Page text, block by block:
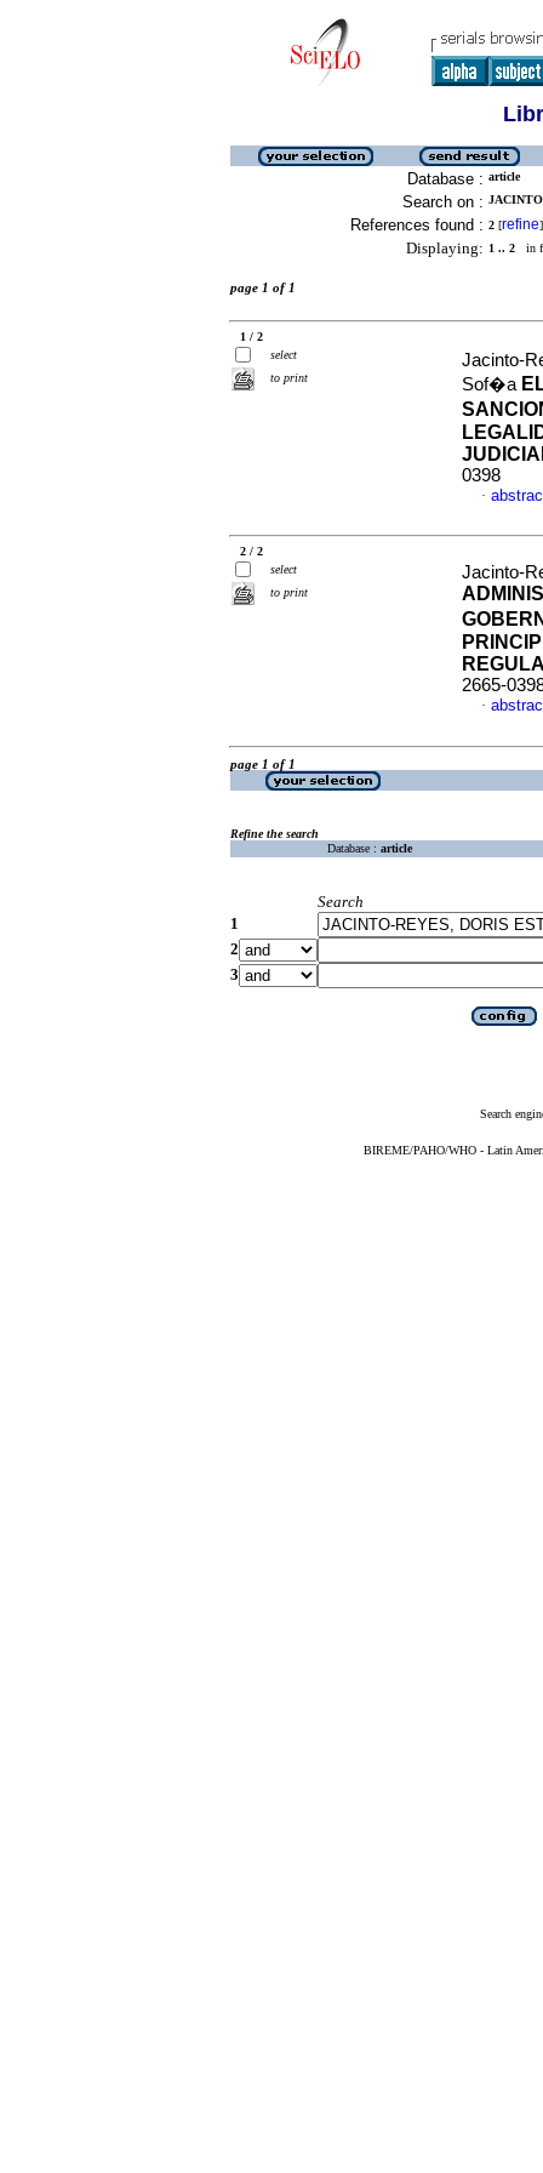
Database : article
Search on :
References found : 2 [refine]
Displaying: 1 .. 2 in
page 1 of 1
1 / 2
select
to print
Jacinto-
Sof�a
0398
·
2 / 2
select
to print
Jacinto-
2665-
·
page 1 of 1
Refine the search
Database : article
Search
1
2
3
Search
BIREME/PAHO/WHO - Latin